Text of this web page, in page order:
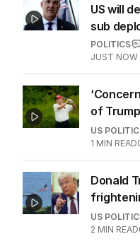
US will
sub
POLITICS
JUST NOW
of
US
1 MIN READ
Donald
US
2 MIN READ